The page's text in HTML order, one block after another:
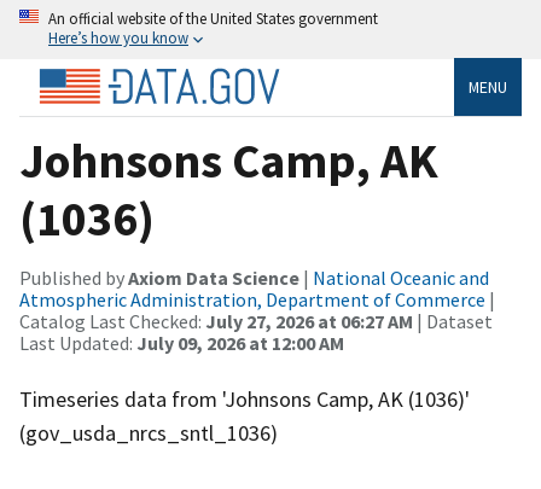
An official website of the United States government
Here’s how you know
MENU
Johnsons Camp, AK
(1036)
Published byAxiom Data Science | National Oceanic and
Atmospheric Administration, Department of Commerce |
Catalog Last Checked: July 27, 2026 at 06:27 AM | Dataset
Last Updated: July 09, 2026 at 12:00 AM
Timeseries data from 'Johnsons Camp, AK (1036)'
(gov_usda_nrcs_sntl_1036)